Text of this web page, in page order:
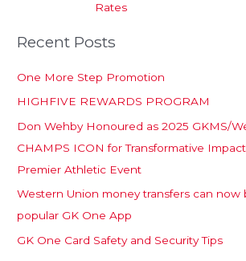
Rates
Recent Posts
One More Step Promotion
HIGHFIVE REWARDS PROGRAM
Don Wehby Honoured as 2025 GKMS/
CHAMPS ICON for Transformative Impact
Premier Athletic Event
Western Union money transfers can now
popular GK One App
GK One Card Safety and Security Tips